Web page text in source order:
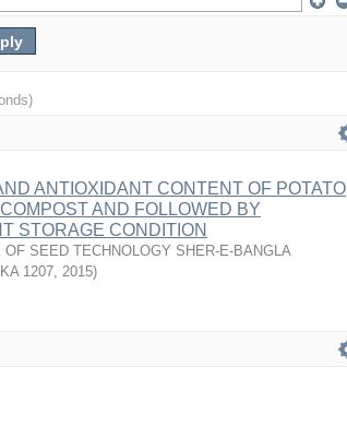
ANTIOXIDANT CONTENT OF POTATO
AND FOLLOWED BY
STORAGE CONDITION
OF SEED TECHNOLOGY SHER-E-BANGLA
1207, 2015)